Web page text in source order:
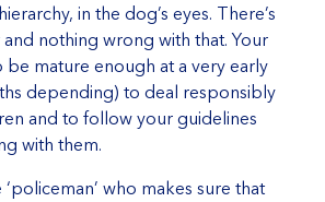
in the dog’s eyes. There’s
nothing wrong with that. Your
mature enough at a very early
depending) to deal responsibly
and to follow your guidelines
with them.
who makes sure that